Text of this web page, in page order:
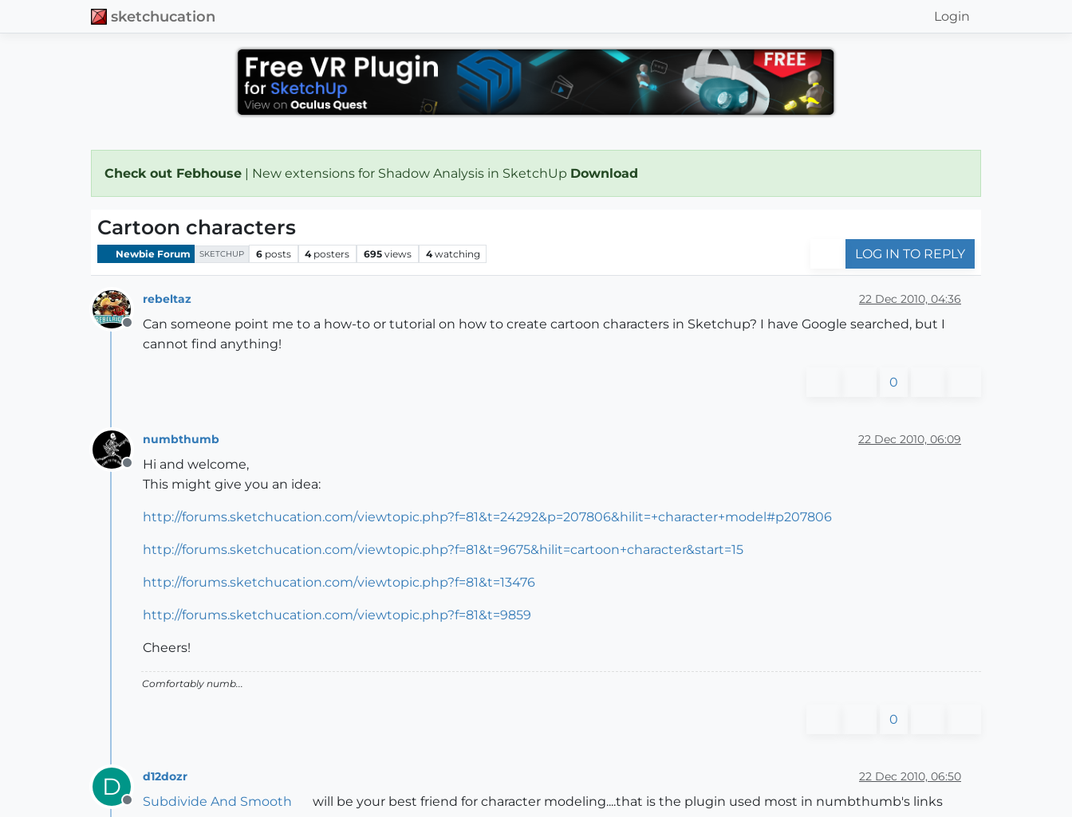
sketchucation Login
Check out Febhouse | New extensions for Shadow Analysis in SketchUp Download
Cartoon characters
Newbie Forum SKETCHUP 6 posts 4 posters 695 views 4 watching LOG IN TO REPLY
Offline
rebeltaz 22 Dec 2010, 04:36
Can someone point me to a how-to or tutorial on how to create cartoon characters in Sketchup? I have Google searched, but I
cannot find anything!
0
Offline
numbthumb 22 Dec 2010, 06:09
Hi and welcome,
This might give you an idea:
http://forums.sketchucation.com/viewtopic.php?f=81&t=24292&p=207806&hilit=+character+model#p207806
http://forums.sketchucation.com/viewtopic.php?f=81&t=9675&hilit=cartoon+character&start=15
http://forums.sketchucation.com/viewtopic.php?f=81&t=13476
http://forums.sketchucation.com/viewtopic.php?f=81&t=9859
Cheers!
Comfortably numb...
0
D
Offline
d12dozr 22 Dec 2010, 06:50
Subdivide And Smooth will be your best friend for character modeling....that is the plugin used most in numbthumb's links